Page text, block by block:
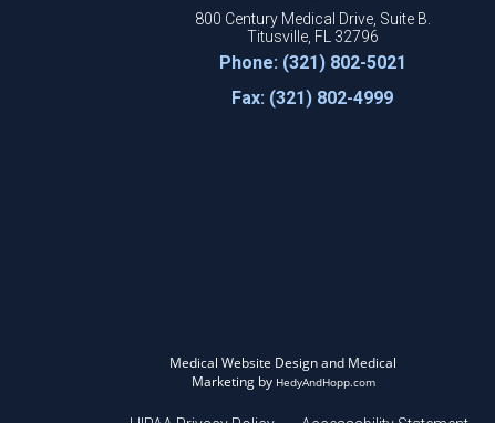
800 Century Medical Drive, Suite B.
Titusville, FL 32796
Phone: (321) 802-5021
Fax: (321) 802-4999
Medical Website Design and Medical
Marketing by HedyAndHopp.com